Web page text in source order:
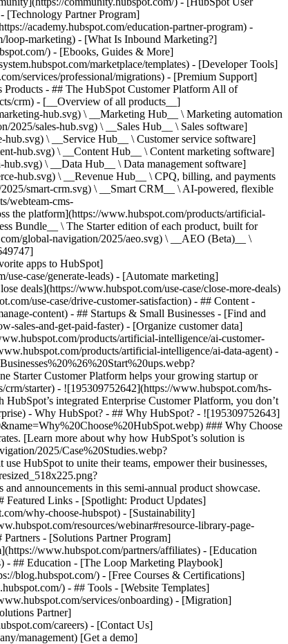
[Technology Partner Program]
academy.hubspot.com/education-partner-program) -
loop-marketing) - [What Is Inbound Marketing?]
) - [Ebooks, Guides & More]
marketplace/templates) - [Developer Tools]
services/professional/migrations) - [Premium Support]
Products - ## The HubSpot Customer Platform All of
crm) - [__Overview of all products__]
hub.svg) \ __Marketing Hub__ \ Marketing automation
sales-hub.svg) \ __Sales Hub__ \ Sales software]
\ __Service Hub__ \ Customer service software]
hub.svg) \ __Content Hub__ \ Content marketing software]
\ __Data Hub__ \ Data management software]
hub.svg) \ __Revenue Hub__ \ CPQ, billing, and payments
smart-crm.svg) \ __Smart CRM__ \ AI-powered, flexible
webteam-cms-
the platform](https://www.hubspot.com/products/artificial-
Bundle__ \ The Starter edition of each product, built for
global-navigation/2025/aeo.svg) \ __AEO (Beta)__ \
apps to HubSpot]
case/generate-leads) - [Automate marketing]
deals](https://www.hubspot.com/use-case/close-more-deals)
use-case/drive-customer-satisfaction) - ## Content -
content) - ## Startups & Small Businesses - [Find and
sales-and-get-paid-faster) - [Organize customer data]
products/artificial-intelligence/ai-customer-
products/artificial-intelligence/ai-data-agent) -
Starter Customer Platform helps your growing startup or
crm/starter) - ![195309752642](https://www.hubspot.com/hs-
integrated Enterprise Customer Platform, you don’t
- Why HubSpot? - ## Why HubSpot? - ![195309752643]
### Why Choose
[Learn more about why how HubSpot’s solution is
2025/Case%20Studies.webp?
HubSpot to unite their teams, empower their businesses,
announcements in this semi-annual product showcase.
Featured Links - [Spotlight: Product Updates]
why-choose-hubspot) - [Sustainability]
resources/webinar#resource-library-page-
- [Solutions Partner Program]
www.hubspot.com/partners/affiliates) - [Education
- ## Education - [The Loop Marketing Playbook]
blog.hubspot.com/) - [Free Courses & Certifications]
) - ## Tools - [Website Templates]
services/onboarding) - [Migration]
Partner]
careers) - [Contact Us]
management) [Get a demo]